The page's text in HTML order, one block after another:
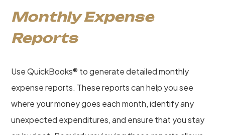
Monthly Expense
Reports
Use QuickBooks® to generate detailed monthly
expense reports. These reports can help you see
where your money goes each month, identify any
unexpected expenditures, and ensure that you stay